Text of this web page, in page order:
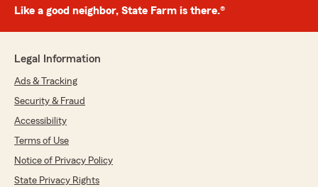
Like a good neighbor, State Farm is there.®
Legal Information
Ads & Tracking
Security & Fraud
Accessibility
Terms of Use
Notice of Privacy Policy
State Privacy Rights